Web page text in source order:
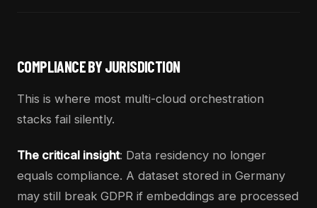
COMPLIANCE BY JURISDICTION
This is where most multi-cloud orchestration
stacks fail silently.
The critical insight: Data residency no longer
equals compliance. A dataset stored in Germany
may still break GDPR if embeddings are processed